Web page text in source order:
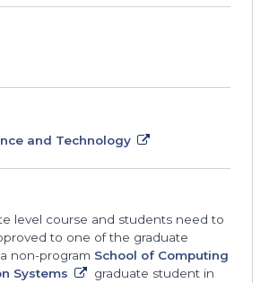
and Technology
level course and students need to
to one of the graduate
non-program School of Computing
Systems
graduate student in